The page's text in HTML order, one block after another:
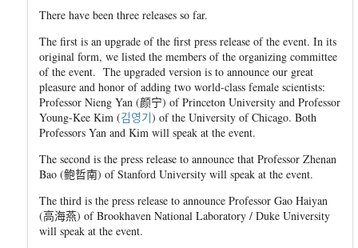
There have been three releases so far.
The first is an upgrade of the first press release of the event. In its
original form, we listed the members of the organizing committee
of the event. The upgraded version is to announce our great
pleasure and honor of adding two world-class female scientists:
Professor Nieng Yan (颜宁) of Princeton University and Professor
Young-Kee Kim (김영기) of the University of Chicago. Both
Professors Yan and Kim will speak at the event.
The second is the press release to announce that Professor Zhenan
Bao (鲍哲南) of Stanford University will speak at the event.
The third is the press release to announce Professor Gao Haiyan
(高海燕) of Brookhaven National Laboratory / Duke University
will speak at the event.